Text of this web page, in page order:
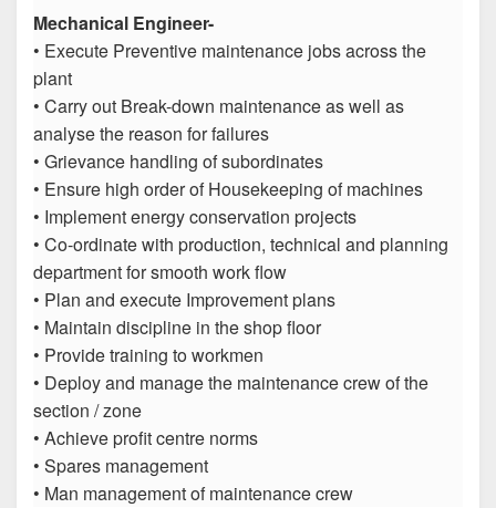
Mechanical Engineer-
• Execute Preventive maintenance jobs across the
plant
• Carry out Break-down maintenance as well as
analyse the reason for failures
• Grievance handling of subordinates
• Ensure high order of Housekeeping of machines
• Implement energy conservation projects
• Co-ordinate with production, technical and planning
department for smooth work flow
• Plan and execute Improvement plans
• Maintain discipline in the shop floor
• Provide training to workmen
• Deploy and manage the maintenance crew of the
section / zone
• Achieve profit centre norms
• Spares management
• Man management of maintenance crew